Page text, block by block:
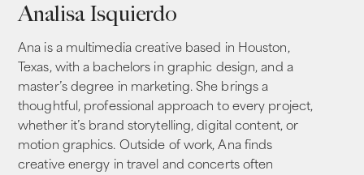
Analisa Isquierdo
Ana is a multimedia creative based in Houston,
Texas, with a bachelors in graphic design, and a
master’s degree in marketing. She brings a
thoughtful, professional approach to every project,
whether it’s brand storytelling, digital content, or
motion graphics. Outside of work, Ana finds
creative energy in travel and concerts often